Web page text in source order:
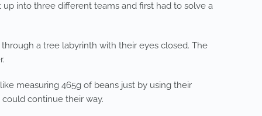
into three different teams and first had to solve a
a tree labyrinth with their eyes closed. The
measuring 465g of beans just by using their
continue their way.